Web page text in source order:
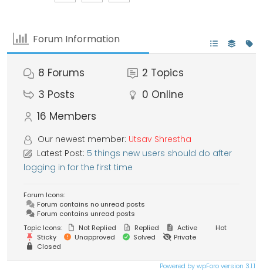
Forum Information
8 Forums 2 Topics
3 Posts 0 Online
16 Members
Our newest member: Utsav Shrestha
Latest Post: 5 things new users should do after
logging in for the first time
Forum Icons:
Forum contains no unread posts
Forum contains unread posts
Topic Icons:
Not Replied Replied Active
Hot
Sticky
Unapproved Solved
Private
Closed
Powered by wpForo version 3.1.1